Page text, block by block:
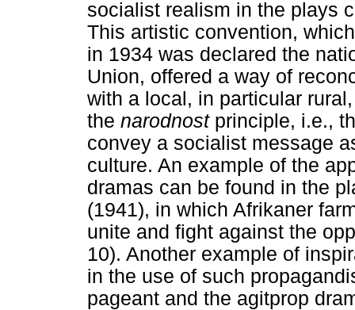
socialist realism in the plays
This artistic convention,
in 1934 was declared the
Union, offered a way of
with a local, in particular
the narodnost principle, i.e.,
convey a socialist message
culture. An example of the
dramas can be found in the
(1941), in which Afrikaner
unite and fight against the
10). Another example of
in the use of such
pageant and the agitprop